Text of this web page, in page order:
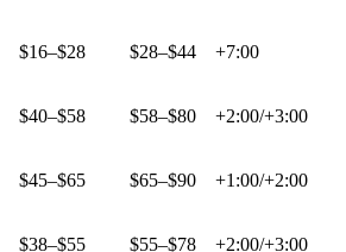
$16–$28 $28–$44 +7:00
$40–$58 $58–$80 +2:00/+3:00
$45–$65 $65–$90 +1:00/+2:00
$38–$55 $55–$78 +2:00/+3:00